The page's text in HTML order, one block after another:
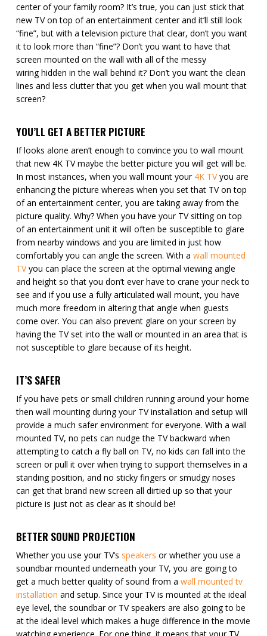
center of your family room? It’s true, you can just stick that
new TV on top of an entertainment center and it’ll still look
“fine”, but with a television picture that clear, don’t you want
it to look more than “fine”? Don’t you want to have that
screen mounted on the wall with all of the messy
wiring hidden in the wall behind it? Don’t you want the clean
lines and less clutter that you get when you wall mount that
screen?
YOU’LL GET A BETTER PICTURE
If looks alone aren’t enough to convince you to wall mount
that new 4K TV maybe the better picture you will get will be.
In most instances, when you wall mount your 4K TVyou are
enhancing the picture whereas when you set that TV on top
of an entertainment center, you are taking away from the
picture quality. Why? When you have your TV sitting on top
of an entertainment unit it will often be susceptible to glare
from nearby windows and you are limited in just how
comfortably you can angle the screen. With a wall mounted
TVyou can place the screen at the optimal viewing angle
and height so that you don’t ever have to crane your neck to
see and if you use a fully articulated wall mount, you have
much more freedom in altering that angle when guests
come over. You can also prevent glare on your screen by
having the TV set into the wall or mounted in an area that is
not susceptible to glare because of its height.
IT’S SAFER
If you have pets or small children running around your home
then wall mounting during your TV installation and setup will
provide a much safer environment for everyone. With a wall
mounted TV, no pets can nudge the TV backward when
attempting to catch a fly ball on TV, no kids can fall into the
screen or pull it over when trying to support themselves in a
standing position, and no sticky fingers or smudgy noses
can get that brand new screen all dirtied up so that your
picture is just not as clear as it should be!
BETTER SOUND PROJECTION
Whether you use your TV’s speakers or whether you use a
soundbar mounted underneath your TV, you are going to
get a much better quality of sound from a wall mounted tv
installation and setup. Since your TV is mounted at the ideal
eye level, the soundbar or TV speakers are also going to be
at the ideal level which makes a huge difference in the movie